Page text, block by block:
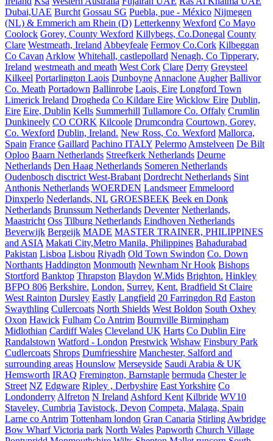
Dubai,UAE Burcht Gossau SG Puebla, pue - México Nijmegen
(NL) & Emmerich am Rhein (D) Letterkenny Wexford Co Mayo
Coolock Gorey, County Wexford Killybegs, Co.Donegal County
Clare Westmeath, Ireland Abbeyfeale Fermoy Co.Cork Kilbeggan
Co Cavan Arklow Whitehall, castlepollard Nenagh, Co Tipperary,
Ireland westmeath and meath West Cork Clare Derry Greysteel
Kilkeel Portarlington Laois Dunboyne Annaclone Augher Ballivor
Co. Meath Portadown Ballinrobe Laois, Eire Longford Town
Limerick Ireland Drogheda Co Kildare Eire Wicklow Eire Dublin,
Eire Eire, Dublin Kells Summerhill Tullamore Co. Offaly Crumlin
Dunkineely CO CORK Kilcoole Drumcondra Courtown, Gorey,
Co. Wexford Dublin, Ireland. New Ross, Co. Wexford Mallorca,
Spain France Gaillard Pachino ITALY Pelermo Amstelveen De Bilt
Oploo Baarn Netherlands Streefkerk Netherlands Deurne
Netherlands Den Haag Netherlands Someren Netherlands
Oudenbosch disctrict West-Brabant Dordrecht Netherlands Sint
Anthonis Netherlands WOERDEN Landsmeer Emmeloord
Dinxperlo Nederlands, NL GROESBEEK Beek en Donk
Netherlands Brunssum Netherlands Deventer Netherlands,
Maastricht Oss Tilburg Netherlands Eindhoven Netherlands
Beverwijk Bergeijk MADE MASTER TRAINER, PHILIPPINES
and ASIA Makati City,Metro Manila, Philippines Bahadurabad
Pakistan Lisboa Lisbou Riyadh Old Town Swindon Co. Down
Northants Haddington Monmouth Newnham Nr Hook Bishops
Stortford Banktop Thrapston Blaydon W.Mids Brighton. Hinkley
BFPO 806 Berkshire. London. Surrey. Kent. Bradfield St Claire
West Rainton Dursley Eastly Langfield 20 Farringdon Rd Easton
Swaythling Cullercoats North Shields West Boldon South Oxhey
Oxon Hawick Fulham Co Antrim Bournville Birmingham
Midlothian Cardiff Wales Cleveland UK Harts Co Dublin Eire
Randalstown Watford - London Prestwick Wishaw Finsbury Park
Cudlercoats Shrops Dumfriesshire Manchester, Salford and
surrounding areas Hounslow Merseyside Saudi Arabia & UK
Hemsworth IRAQ Fremington, Barnstaple bermuda Chester le
Street NZ Edgware Ripley , Derbyshire East Yorkshire Co
Londonderry Alfreton N Ireland Ashford Kent Kilbride WV10
Staveley, Cumbria Tavistock, Devon Competa, Malaga, Spain
Larne co Antrim Tottenham london Gran Canaria Stirling Awbridge
Bow Wharf Victoria park North Wales Papworth Church Village